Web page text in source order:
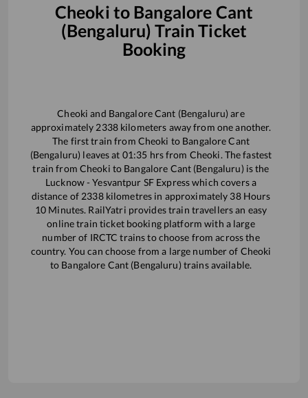
Cheoki to Bangalore Cant
(Bengaluru) Train Ticket
Booking
Cheoki and Bangalore Cant (Bengaluru) are
approximately 2338kilometers away from one another.
The first train from Cheoki to Bangalore Cant
(Bengaluru) leaves at 01:35 hrs from Cheoki. The fastest
train from Cheoki to Bangalore Cant (Bengaluru) is the
Lucknow - Yesvantpur SF Expresswhich covers a
distance of 2338kilometres in approximately 38Hours
10 Minutes. RailYatri provides train travellers an easy
online train ticket booking platform with a large
number of IRCTC trains to choose from across the
country. You can choose from a large number of Cheoki
to Bangalore Cant (Bengaluru) trains available.